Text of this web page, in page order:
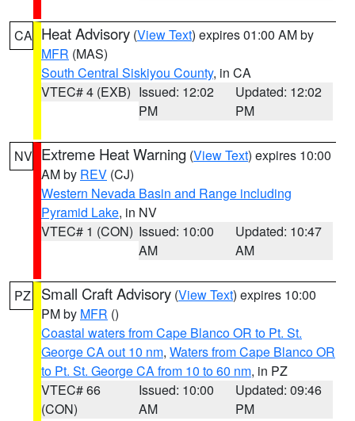
CA Heat Advisory (View Text) expires 01:00 AM by
MFR (MAS)
South Central Siskiyou County, in CA
VTEC# 4 (EXB) Issued: 12:02
PM
Updated: 12:02
PM
NV Extreme Heat Warning (View Text) expires 10:00
AM by REV (CJ)
Western Nevada Basin and Range including
Pyramid Lake, in NV
VTEC# 1 (CON) Issued: 10:00
AM
Updated: 10:47
AM
PZ Small Craft Advisory (View Text) expires 10:00
PM by MFR ()
Coastal waters from Cape Blanco OR to Pt. St.
George CA out 10 nm, Waters from Cape Blanco OR
to Pt. St. George CA from 10 to 60 nm, in PZ
VTEC# 66
(CON)
Issued: 10:00
AM
Updated: 09:46
PM